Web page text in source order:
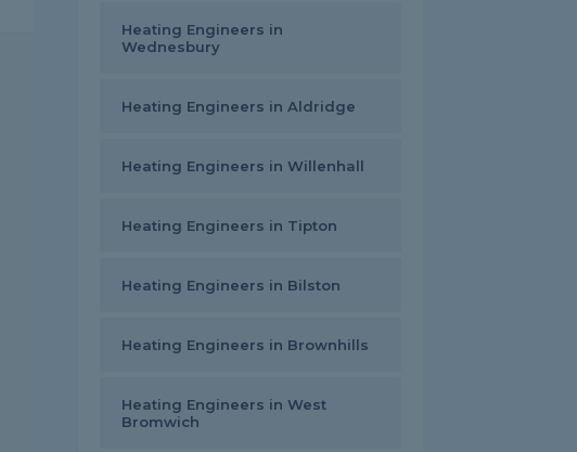
Heating Engineers in
Wednesbury
Heating Engineers in Aldridge
Heating Engineers in Willenhall
Heating Engineers in Tipton
Heating Engineers in Bilston
Heating Engineers in Brownhills
Heating Engineers in West
Bromwich